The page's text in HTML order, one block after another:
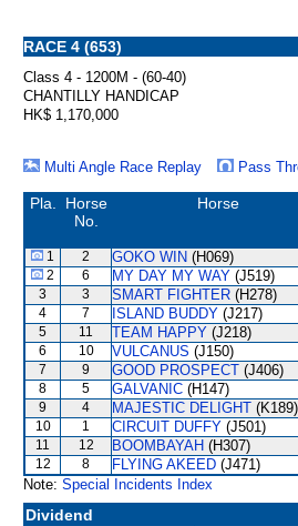
RACE 4 (653)
Class 4 - 1200M - (60-40)
CHANTILLY HANDICAP
HK$ 1,170,000
Multi Angle Race Replay
Pass
Pla.
Horse
No.
Horse
1 2 GOKO WIN (H069)
2 6 MY DAY MY WAY (J519)
3 3 SMART FIGHTER (H278)
4 7 ISLAND BUDDY (J217)
5 11 TEAM HAPPY (J218)
6 10 VULCANUS (J150)
7 9 GOOD PROSPECT (J406)
8 5 GALVANIC (H147)
9 4 MAJESTIC DELIGHT (K189)
10 1 CIRCUIT DUFFY (J501)
11 12 BOOMBAYAH (H307)
12 8 FLYING AKEED (J471)
Note: Special Incidents Index
Dividend